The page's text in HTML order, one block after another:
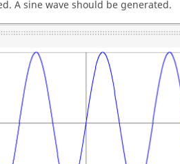
A sine wave should be generated.